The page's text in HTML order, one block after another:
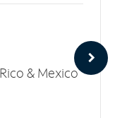
& Mexico